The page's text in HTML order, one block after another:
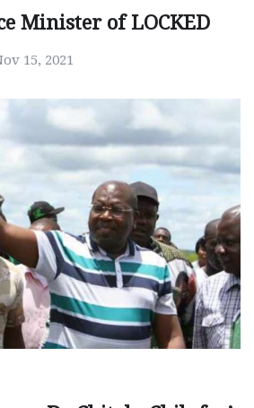
Minister of LOCKED
15, 2021